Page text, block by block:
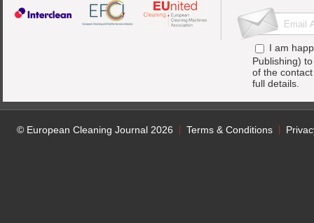
I am
Publishing)
of the
full details.
© European Cleaning Journal 2026 Terms & Conditions